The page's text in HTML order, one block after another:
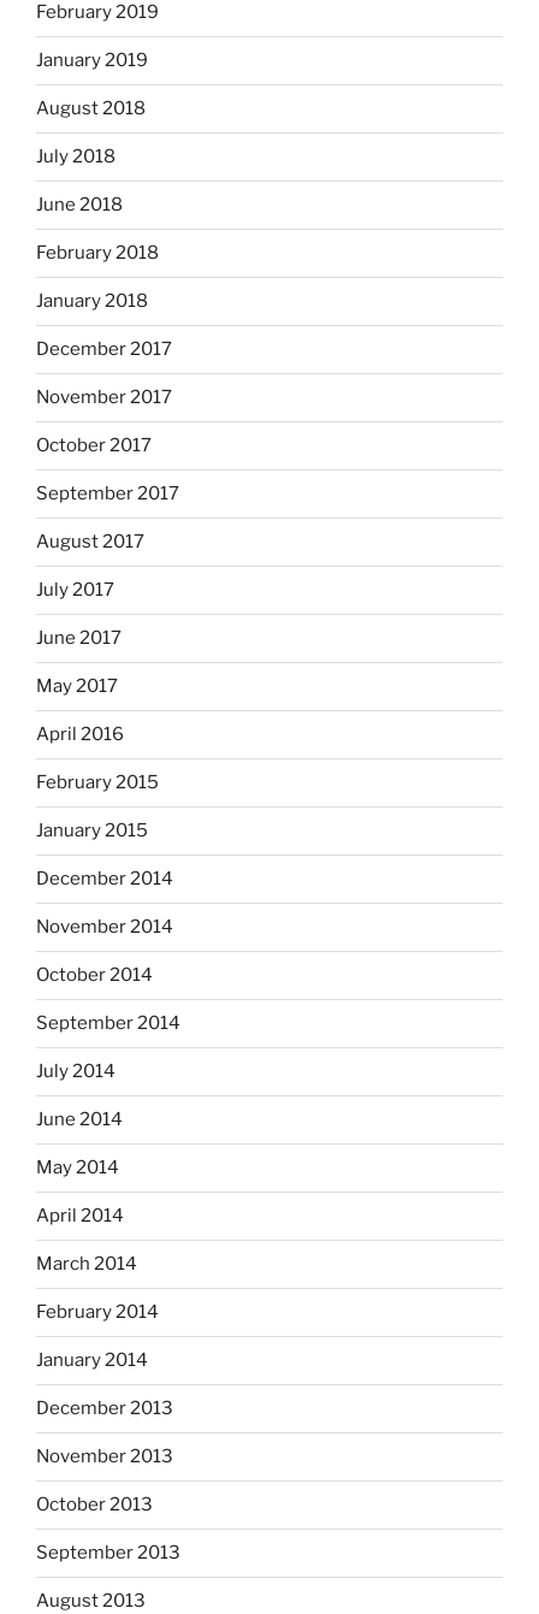
February 2019
January 2019
August 2018
July 2018
June 2018
February 2018
January 2018
December 2017
November 2017
October 2017
September 2017
August 2017
July 2017
June 2017
May 2017
April 2016
February 2015
January 2015
December 2014
November 2014
October 2014
September 2014
July 2014
June 2014
May 2014
April 2014
March 2014
February 2014
January 2014
December 2013
November 2013
October 2013
September 2013
August 2013